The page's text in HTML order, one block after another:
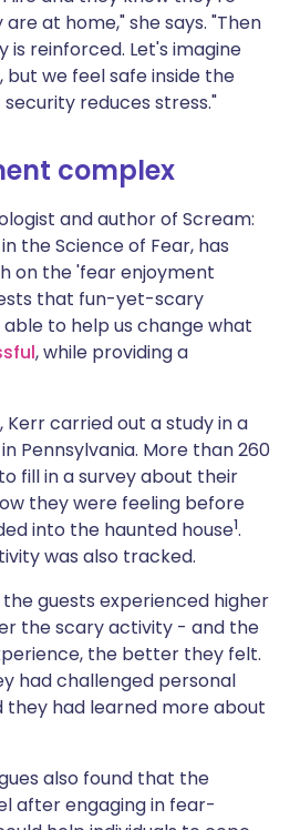
at home," she says. "Then
is reinforced. Let's imagine
but we feel safe inside the
security reduces stress."
complex
and author of Scream:
the Science of Fear, has
on the 'fear enjoyment
that fun-yet-scary
to help us change what
, while providing a
Kerr carried out a study in a
Pennsylvania. More than 260
fill in a survey about their
they were feeling before
into the haunted house1.
was also tracked.
guests experienced higher
the scary activity - and the
the better they felt.
had challenged personal
they had learned more about
also found that the
after engaging in fear-